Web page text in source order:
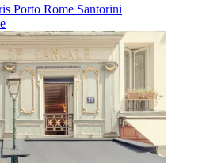
Porto Rome Santorini